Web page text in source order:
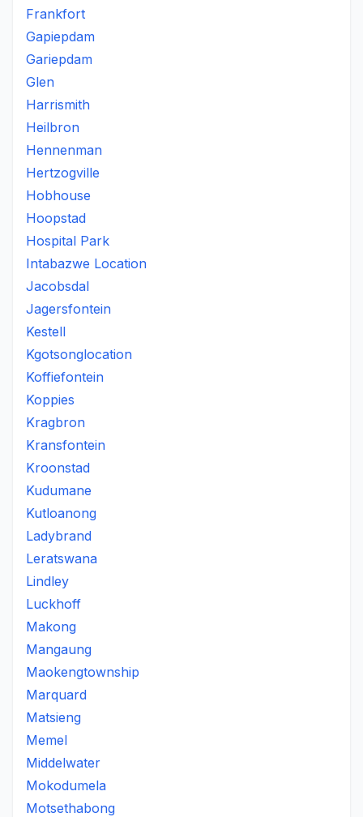
Frankfort
Gapiepdam
Gariepdam
Glen
Harrismith
Heilbron
Hennenman
Hertzogville
Hobhouse
Hoopstad
Hospital Park
Intabazwe Location
Jacobsdal
Jagersfontein
Kestell
Kgotsonglocation
Koffiefontein
Koppies
Kragbron
Kransfontein
Kroonstad
Kudumane
Kutloanong
Ladybrand
Leratswana
Lindley
Luckhoff
Makong
Mangaung
Maokengtownship
Marquard
Matsieng
Memel
Middelwater
Mokodumela
Motsethabong